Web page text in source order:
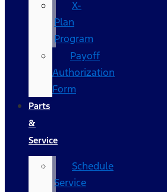
X-
Plan
Program
Payoff
Authorization
Form
Parts
&
Service
Schedule
Service